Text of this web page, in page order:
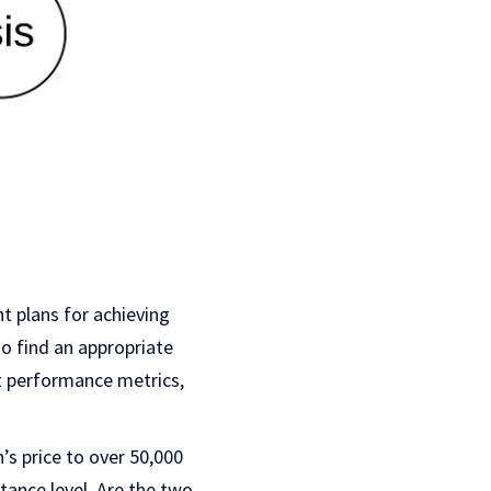
plans for achieving
find an appropriate
metrics,
price to over 50,000